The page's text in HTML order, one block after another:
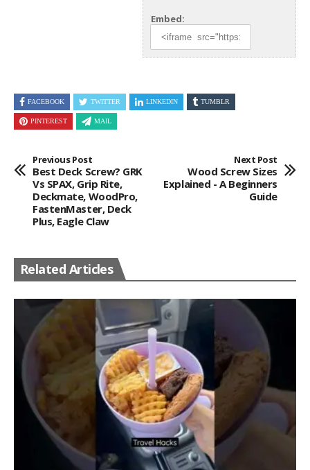
Embed:
FACEBOOK TWITTER LINKEDIN TUMBLR
PINTEREST MAIL
Previous Post
Best Deck Screw? GRK
Vs SPAX, Grip Rite,
Deckmate, WoodPro,
FastenMaster, Deck
Plus, Eagle Claw
Next Post
Wood Screw Sizes
Explained - A Beginners
Guide
Related Articles